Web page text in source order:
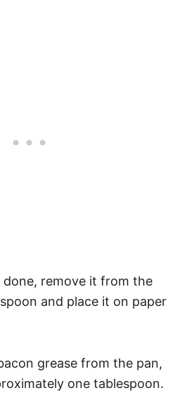
done, remove it from the
and place it on paper
grease from the pan,
one tablespoon.